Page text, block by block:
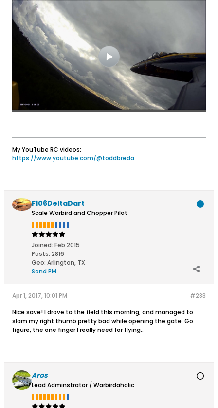
My YouTube RC videos:
https://www.youtube.com/@toddbreda
F106DeltaDart
Scale Warbird and Chopper Pilot
Joined: Feb 2015
Posts: 2816
Geo: Arlington, TX
Send PM
#283
Apr 1, 2017, 10:01 PM
Nice save! I drove to the field this morning, and managed to
slam my right thumb pretty bad while opening the gate. Go
figure, the one finger I really need for flying..
Aros
Lead Adminstrator / Warbirdaholic